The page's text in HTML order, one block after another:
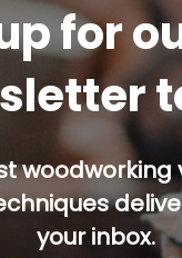
for
woodworking
your inbox.